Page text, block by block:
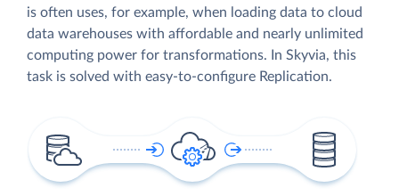
is often uses, for example, when loading data to cloud
data warehouses with affordable and nearly unlimited
computing power for transformations. In Skyvia, this
task is solved with easy-to-configure Replication.